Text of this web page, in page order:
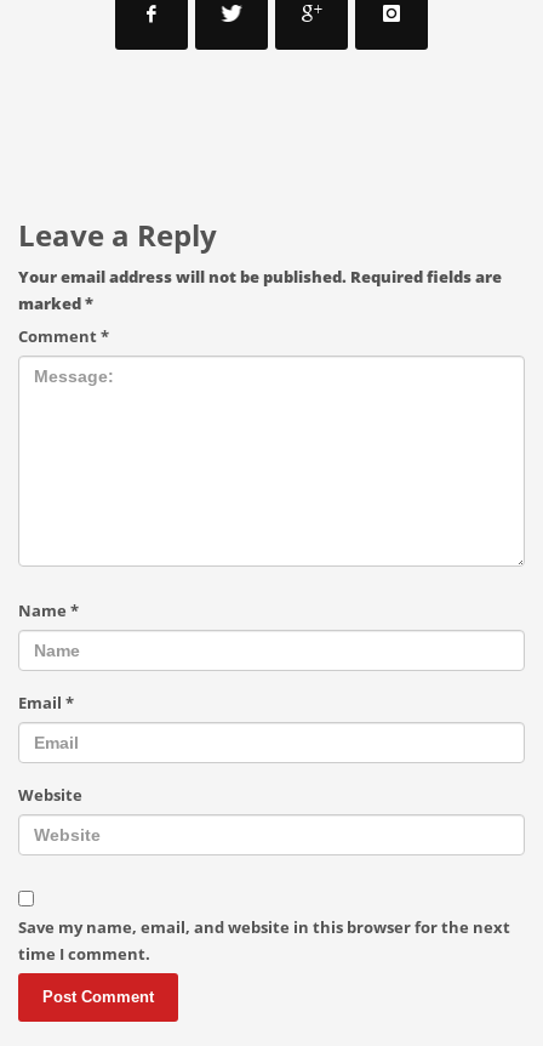
Leave a Reply
Your email address will not be published. Required fields are
marked*
Comment*
Name *
Email *
Website
Save my name, email, and website in this browser for the next
time I comment.